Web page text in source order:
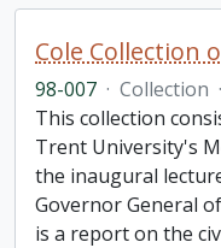
98-007 · Collection ·
This collection
Trent University's
the inaugural
Governor General
is a report on the